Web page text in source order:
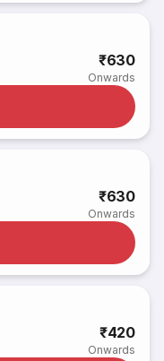
₹630
Onwards
₹630
Onwards
₹420
Onwards